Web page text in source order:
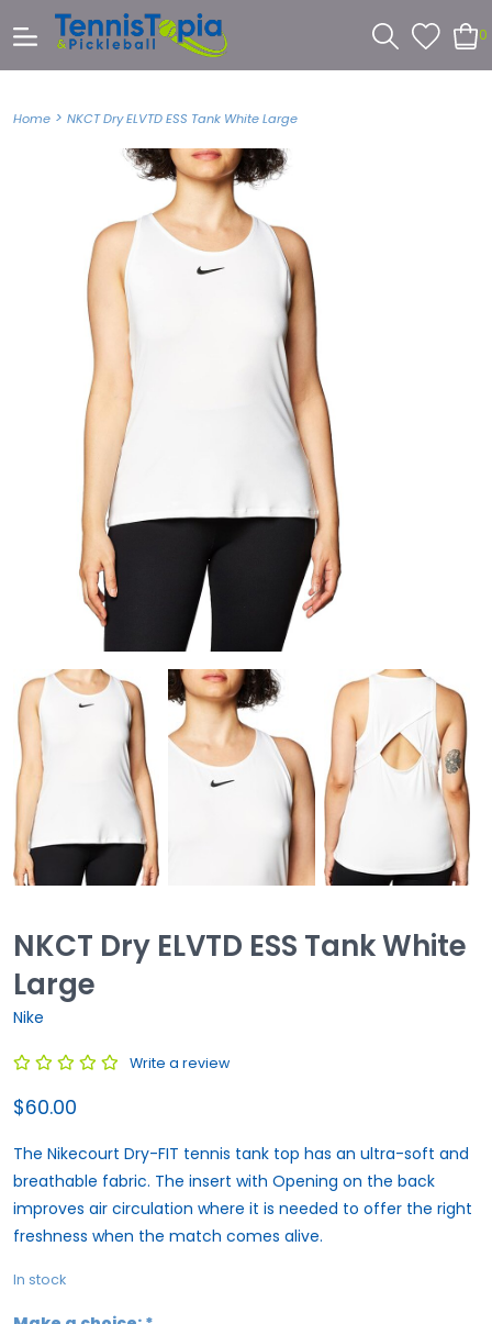
0
Home > NKCT Dry ELVTD ESS Tank White Large
NKCT Dry ELVTD ESS Tank White
Large
Nike
Write a review
$60.00
The Nikecourt Dry-FIT tennis tank top has an ultra-soft and
breathable fabric. The insert with Opening on the back
improves air circulation where it is needed to offer the right
freshness when the match comes alive.
In stock